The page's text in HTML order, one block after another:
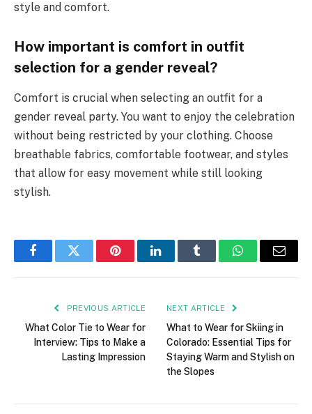
style and comfort.
How important is comfort in outfit
selection for a gender reveal?
Comfort is crucial when selecting an outfit for a
gender reveal party. You want to enjoy the celebration
without being restricted by your clothing. Choose
breathable fabrics, comfortable footwear, and styles
that allow for easy movement while still looking
stylish.
FacebookTwitter PinterestLinkedInTumblr WhatsAppEmail
PREVIOUS ARTICLE
What Color Tie to Wear for
Interview: Tips to Make a
Lasting Impression
NEXT ARTICLE
What to Wear for Skiing in
Colorado: Essential Tips for
Staying Warm and Stylish on
the Slopes